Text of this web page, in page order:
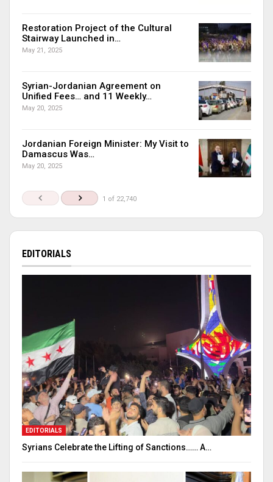
Restoration Project of the Cultural
Stairway Launched in…
May 21, 2025
Syrian-Jordanian Agreement on
Unified Fees… and 11 Weekly…
May 20, 2025
Jordanian Foreign Minister: My Visit to
Damascus Was…
May 20, 2025
1 of 22,740
EDITORIALS
EDITORIALS
Syrians Celebrate the Lifting of Sanctions…… A…